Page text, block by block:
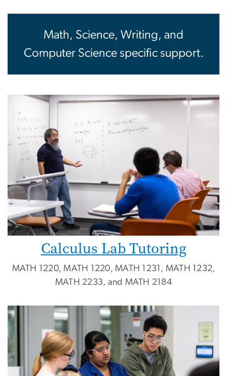
Math, Science, Writing, and
Computer Science specific support.
Calculus Lab Tutoring
MATH 1220, MATH 1220, MATH 1231, MATH 1232,
MATH 2233, and MATH 2184